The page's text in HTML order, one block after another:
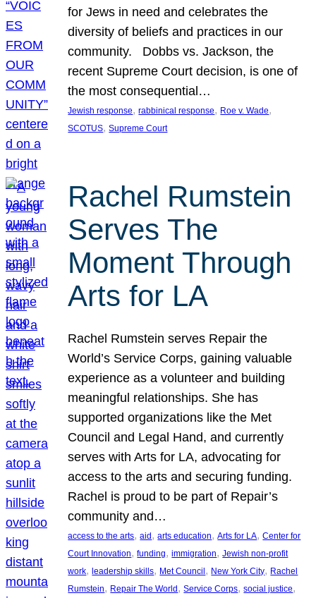
for Jews in need and celebrates the
diversity of beliefs and practices in our
community. Dobbs vs. Jackson, the
recent Supreme Court decision, is one of
the most consequential…
Jewish response, rabbinical response, Roe v. Wade
SCOTUS, Supreme Court
Rachel Rumstein
Serves The
Moment Through
Arts for LA
Rachel Rumstein serves Repair the
World’s Service Corps, gaining valuable
experience as a volunteer and building
meaningful relationships. She has
supported organizations like the Met
Council and Legal Hand, and currently
serves with Arts for LA, advocating for
access to the arts and securing funding.
Rachel is proud to be part of Repair’s
community and…
access to the arts, aid, arts education, Arts for LA, Center for
Court Innovation, funding, immigration, Jewish non-profit
work, leadership skills, Met Council, New York City, Rachel
Rumstein, Repair The World, Service Corps, social justice